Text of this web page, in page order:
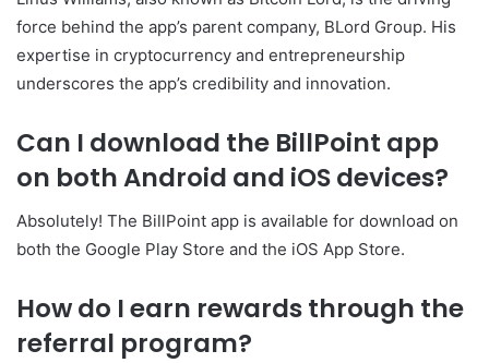
force behind the app’s parent company, BLord Group. His
expertise in cryptocurrency and entrepreneurship
underscores the app’s credibility and innovation.
Can I download the BillPoint app
on both Android and iOS devices?
Absolutely! The BillPoint app is available for download on
both the Google Play Store and the iOS App Store.
How do I earn rewards through the
referral program?